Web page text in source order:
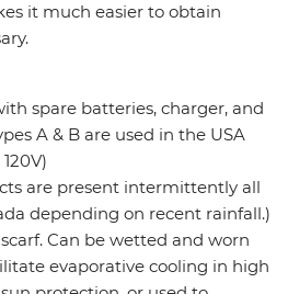
it much easier to obtain
spare batteries, charger, and
A & B are used in the USA
are present intermittently all
depending on recent rainfall.)
Can be wetted and worn
evaporative cooling in high